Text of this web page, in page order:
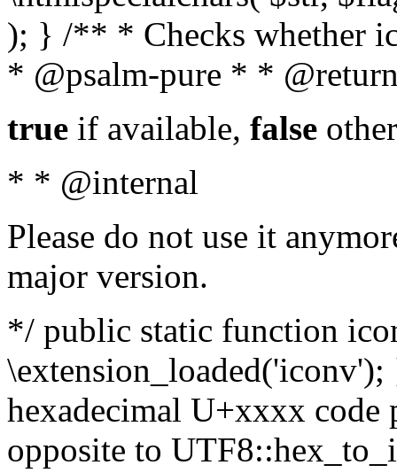
); } /** * Checks whether
* @psalm-pure * *
true if available, false
* * @internal
Please do not use it
major version.
*/ public static function
hexadecimal U+xxxx
opposite to